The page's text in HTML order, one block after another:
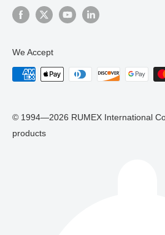
© 1994—2026 RUMEX International
products
We Accept